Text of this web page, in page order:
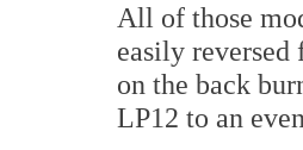
All of those
easily
on the back
LP12 to an